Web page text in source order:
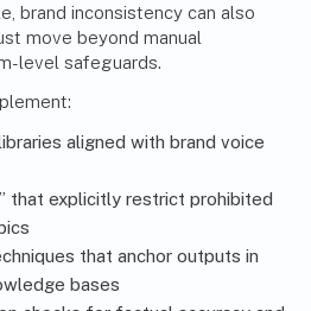
brand inconsistency can also
move beyond manual
level safeguards.
aligned with brand voice
that explicitly restrict prohibited
that anchor outputs in
bases